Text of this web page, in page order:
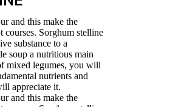
and this make the
courses. Sorghum stelline
substance to a
soup a nutritious main
mixed legumes, you will
nutrients and
appreciate it.
and this make the